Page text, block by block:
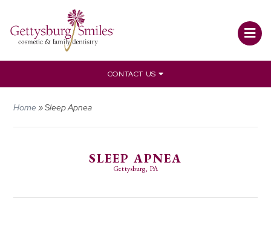
CONTACT US
Home»Sleep Apnea
SLEEP APNEA
Gettysburg, PA